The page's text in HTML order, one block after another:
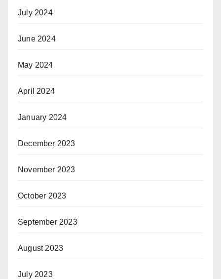
July 2024
June 2024
May 2024
April 2024
January 2024
December 2023
November 2023
October 2023
September 2023
August 2023
July 2023